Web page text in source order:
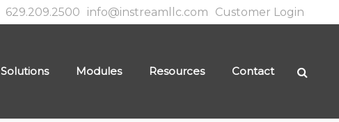
629.209.2500 info@instreamllc.com Customer Login
Solutions Modules Resources Contact